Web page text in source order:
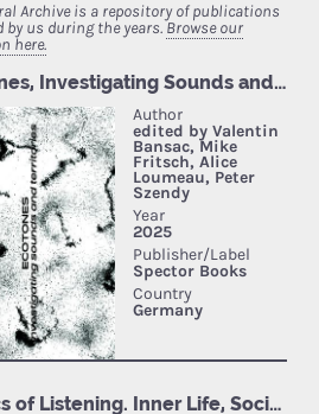
Archive is a repository of publications
by us during the years.Browse our
here.